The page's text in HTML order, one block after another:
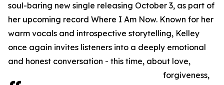
soul-baring new single releasing October 3, as part of
her upcoming record Where I Am Now. Known for her
warm vocals and introspective storytelling, Kelley
once again invites listeners into a deeply emotional
and honest conversation - this time, about love,
forgiveness,